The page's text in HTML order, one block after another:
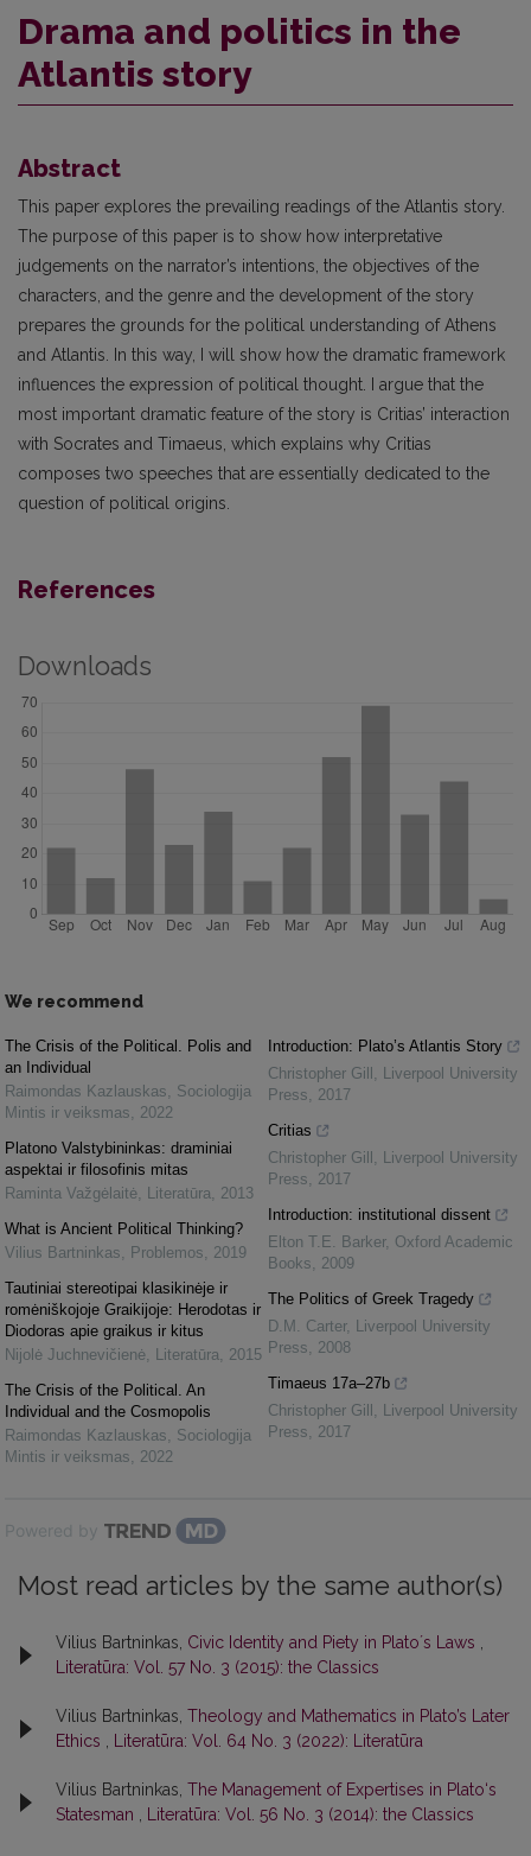
Drama and politics in the
Atlantis story
Abstract
This paper explores the prevailing readings of the Atlantis story.
The purpose of this paper is to show how interpretative
judgements on the narrator’s intentions, the objectives of the
characters, and the genre and the development of the story
prepares the grounds for the political understanding of Athens
and Atlantis. In this way, I will show how the dramatic framework
influences the expression of political thought. I argue that the
most important dramatic feature of the story is Critias’ interaction
with Socrates and Timaeus, which explains why Critias
composes two speeches that are essentially dedicated to the
question of political origins.
References
Downloads
We recommend
The Crisis of the Political. Polis and
an Individual
Raimondas Kazlauskas
Sociologija
Mintis ir veiksmas
2022
Platono Valstybininkas: draminiai
aspektai ir filosofinis mitas
Raminta Važgėlaitė
Literatūra
2013
What is Ancient Political Thinking?
Vilius Bartninkas
Problemos
2019
Tautiniai stereotipai klasikinėje ir
romėniškojoje Graikijoje: Herodotas ir
Diodoras apie graikus ir kitus
Nijolė Juchnevičienė
Literatūra
2015
The Crisis of the Political. An
Individual and the Cosmopolis
Raimondas Kazlauskas
Sociologija
Mintis ir veiksmas
2022
Introduction: Plato’s Atlantis Story
Christopher Gill
Liverpool University
Press
2017
Critias
Christopher Gill
Liverpool University
Press
2017
Introduction: institutional dissent
Elton T.E. Barker, Oxford Academic
Books
2009
The Politics of Greek Tragedy
D.M. Carter,
Liverpool University
Press
2008
Timaeus 17a–27b
Christopher Gill
Liverpool University
Press
2017
Powered by
Most read articles by the same author(s)
Vilius Bartninkas, Civic Identity and Piety in Platoʼs Laws
Literatūra: Vol. 57 No. 3 (2015): the Classics
Vilius Bartninkas, Theology and Mathematics in Plato’s Later
Ethics
Literatūra: Vol. 64 No. 3 (2022): Literatūra
Vilius Bartninkas, The Management of Expertises in Plato‘s
Statesman
Literatūra: Vol. 56 No. 3 (2014): the Classics